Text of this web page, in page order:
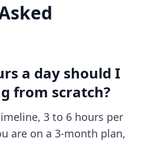
a day should I
from scratch?
3 to 6 hours per
are on a 3-month plan,